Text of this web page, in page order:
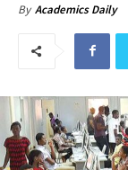
By Academics Daily